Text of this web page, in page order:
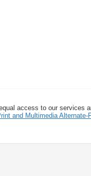
access to our services
and Multimedia Alternate-